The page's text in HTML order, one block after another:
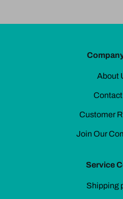
About
Customer
Join Our
Service
Shipping